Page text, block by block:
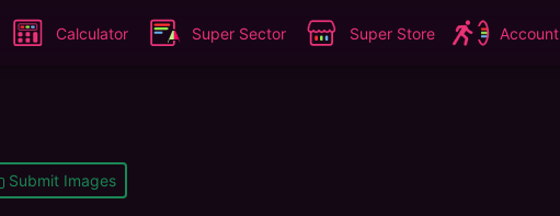
Calculator Super Sector Super Store Account
Submit Images